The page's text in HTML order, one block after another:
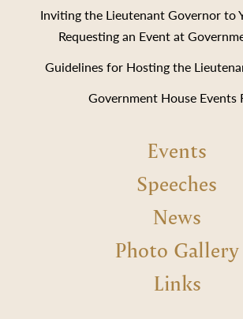
Inviting the Lieutenant Governor to
Requesting an Event at
Guidelines for Hosting the
Government House Events
Events
Speeches
News
Photo Gallery
Links